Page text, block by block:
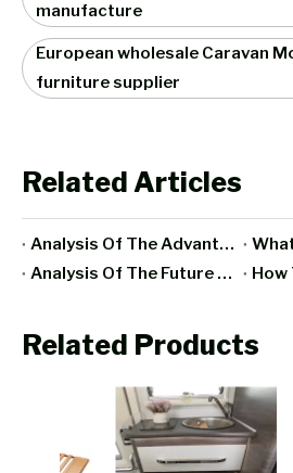
manufacture
European wholesale Caravan
furniture supplier
Related Articles
Analysis Of The Advantages And Disadvantages Of RV All-Aluminum Furniture
Analysis Of The Future Development Trend Of RV Furniture Manufacturing Industry
Related Products